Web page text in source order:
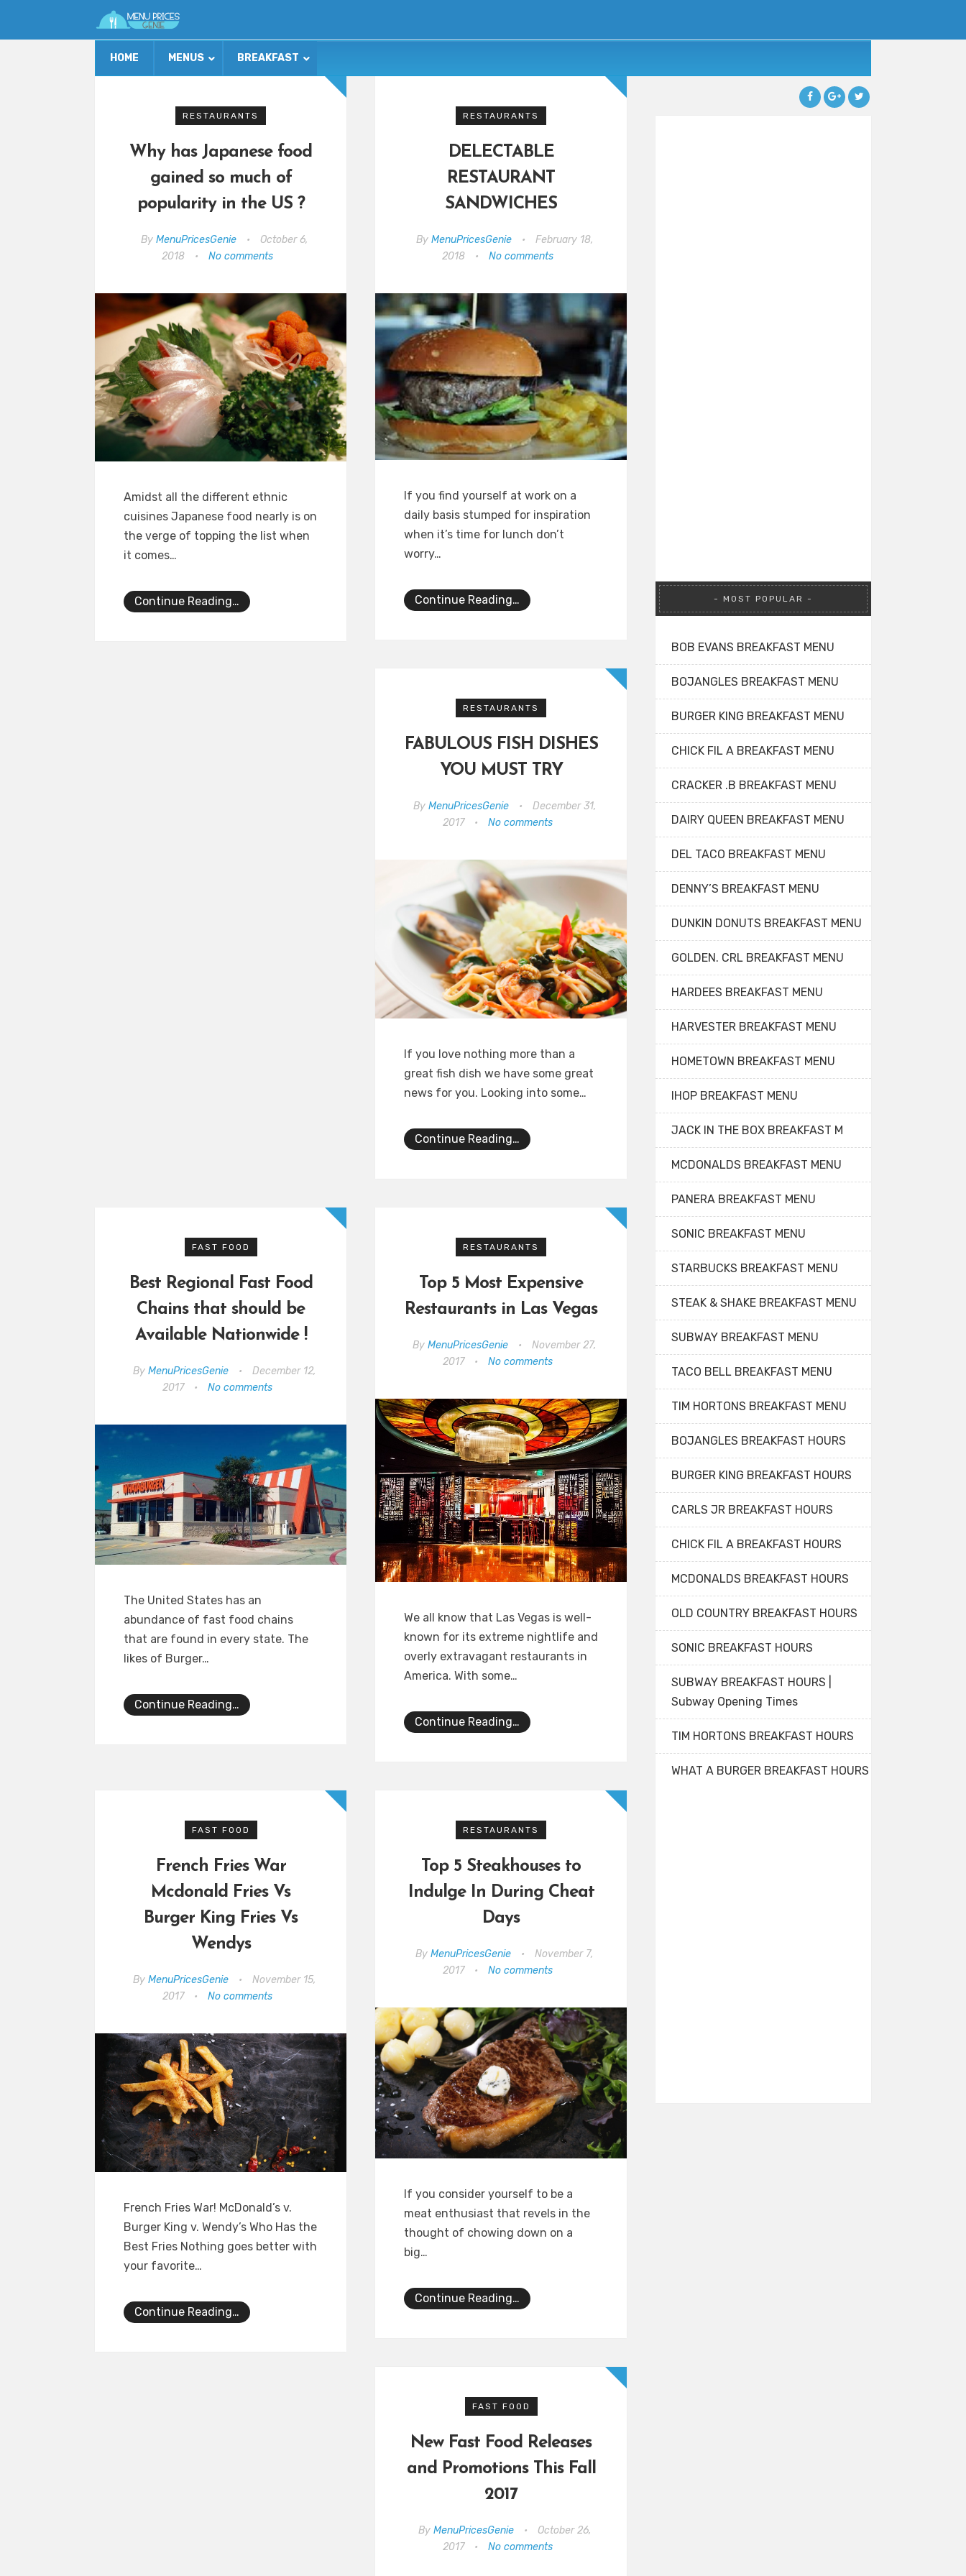
HOME MENUS BREAKFAST
RESTAURANTS
Why has Japanese food
gained so much of
popularity in the US ?
By MenuPricesGenie •
October 6,
2018
• No comments
Amidst all the different ethnic
cuisines Japanese food nearly is on
the verge of topping the list when
it comes…
Continue Reading…
RESTAURANTS
DELECTABLE
RESTAURANT
SANDWICHES
By MenuPricesGenie •
February 18,
2018
• No comments
If you find yourself at work on a
daily basis stumped for inspiration
when it’s time for lunch don’t
worry…
Continue Reading…
RESTAURANTS
FABULOUS FISH DISHES
YOU MUST TRY
By MenuPricesGenie •
December 31,
2017
• No comments
If you love nothing more than a
great fish dish we have some great
news for you. Looking into some…
Continue Reading…
FAST FOOD
Best Regional Fast Food
Chains that should be
Available Nationwide !
By MenuPricesGenie •
December 12,
2017
• No comments
The United States has an
abundance of fast food chains
that are found in every state. The
likes of Burger…
Continue Reading…
RESTAURANTS
Top 5 Most Expensive
Restaurants in Las Vegas
By MenuPricesGenie •
November 27,
2017
• No comments
We all know that Las Vegas is well-
known for its extreme nightlife and
overly extravagant restaurants in
America. With some…
Continue Reading…
FAST FOOD
French Fries War
Mcdonald Fries Vs
Burger King Fries Vs
Wendys
By MenuPricesGenie •
November 15,
2017
• No comments
French Fries War! McDonald’s v.
Burger King v. Wendy’s Who Has the
Best Fries Nothing goes better with
your favorite…
Continue Reading…
RESTAURANTS
Top 5 Steakhouses to
Indulge In During Cheat
Days
By MenuPricesGenie •
November 7,
2017
• No comments
If you consider yourself to be a
meat enthusiast that revels in the
thought of chowing down on a
big…
Continue Reading…
FAST FOOD
New Fast Food Releases
and Promotions This Fall
2017
By MenuPricesGenie •
October 26,
2017
• No comments
MOST POPULAR
BOB EVANS BREAKFAST MENU
BOJANGLES BREAKFAST MENU
BURGER KING BREAKFAST MENU
CHICK FIL A BREAKFAST MENU
CRACKER .B BREAKFAST MENU
DAIRY QUEEN BREAKFAST MENU
DEL TACO BREAKFAST MENU
DENNY’S BREAKFAST MENU
DUNKIN DONUTS BREAKFAST MENU
GOLDEN. CRL BREAKFAST MENU
HARDEES BREAKFAST MENU
HARVESTER BREAKFAST MENU
HOMETOWN BREAKFAST MENU
IHOP BREAKFAST MENU
JACK IN THE BOX BREAKFAST M
MCDONALDS BREAKFAST MENU
PANERA BREAKFAST MENU
SONIC BREAKFAST MENU
STARBUCKS BREAKFAST MENU
STEAK & SHAKE BREAKFAST MENU
SUBWAY BREAKFAST MENU
TACO BELL BREAKFAST MENU
TIM HORTONS BREAKFAST MENU
BOJANGLES BREAKFAST HOURS
BURGER KING BREAKFAST HOURS
CARLS JR BREAKFAST HOURS
CHICK FIL A BREAKFAST HOURS
MCDONALDS BREAKFAST HOURS
OLD COUNTRY BREAKFAST HOURS
SONIC BREAKFAST HOURS
SUBWAY BREAKFAST HOURS |
Subway Opening Times
TIM HORTONS BREAKFAST HOURS
WHAT A BURGER BREAKFAST HOURS